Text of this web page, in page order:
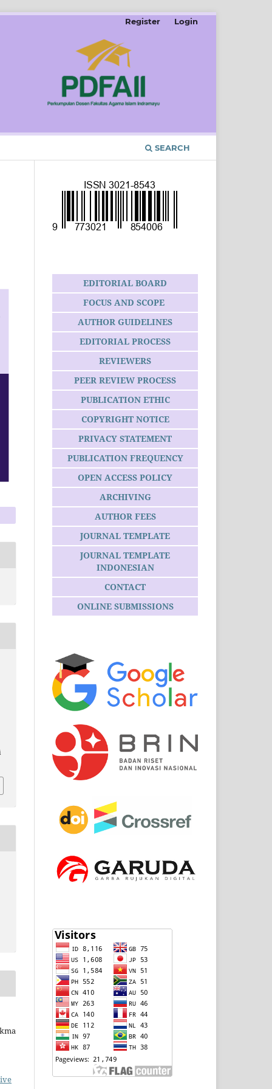
SEARCH
Register Login
EDITORIAL BOARD
FOCUS AND SCOPE
AUTHOR GUIDELINES
EDITORIAL PROCESS
REVIEWERS
PEER REVIEW PROCESS
PUBLICATION ETHIC
COPYRIGHT NOTICE
PRIVACY STATEMENT
PUBLICATION FREQUENCY
OPEN ACCESS POLICY
ARCHIVING
AUTHOR FEES
JOURNAL TEMPLATE
JOURNAL TEMPLATE
INDONESIAN
CONTACT
ONLINE SUBMISSIONS